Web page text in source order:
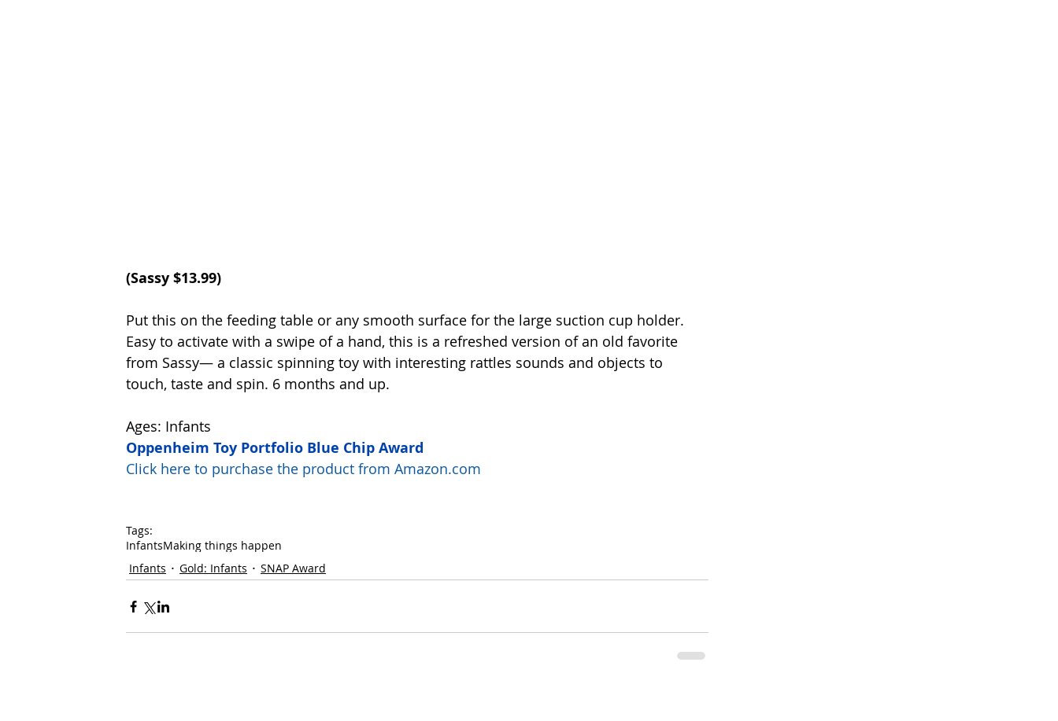
(Sassy $13.99)
Put this on the feeding table or any smooth surface for the large suction cup holder.
Easy to activate with a swipe of a hand, this is a refreshed version of an old favorite
from Sassy— a classic spinning toy with interesting rattles sounds and objects to
touch, taste and spin. 6 months and up.
Ages: Infants
Oppenheim Toy Portfolio Blue Chip Award
Click here to purchase the product from Amazon.com
Tags:
InfantsMaking things happen
Infants
Gold: Infants SNAP Award